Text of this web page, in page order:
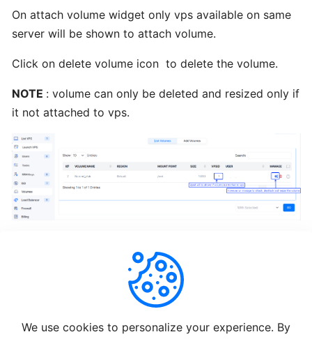
Re-
OS
Enduser
Change
Root
Password
Enduser
On attach volume widget only vps available on same
server will be shown to attach volume.
Click on delete volume icon to delete the volume.
NOTE : volume can only be deleted and resized only if
it not attached to vps.
We use cookies to personalize your experience. By